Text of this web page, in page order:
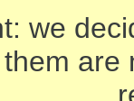
we
are